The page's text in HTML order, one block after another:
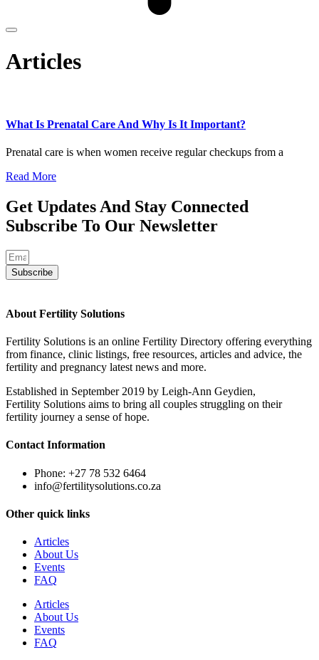
Articles
What Is Prenatal Care And Why Is It Important?
Prenatal care is when women receive regular checkups from a
Read More
Get Updates And Stay Connected
Subscribe To Our Newsletter
Subscribe
About Fertility Solutions
Fertility Solutions is an online Fertility Directory offering everything
from finance, clinic listings, free resources, articles and advice, the
fertility and pregnancy latest news and more.
Established in September 2019 by Leigh-Ann Geydien,
Fertility Solutions aims to bring all couples struggling on their
fertility journey a sense of hope.
Contact Information
Phone: +27 78 532 6464
info@fertilitysolutions.co.za
Other quick links
Articles
About Us
Events
FAQ
Articles
About Us
Events
FAQ